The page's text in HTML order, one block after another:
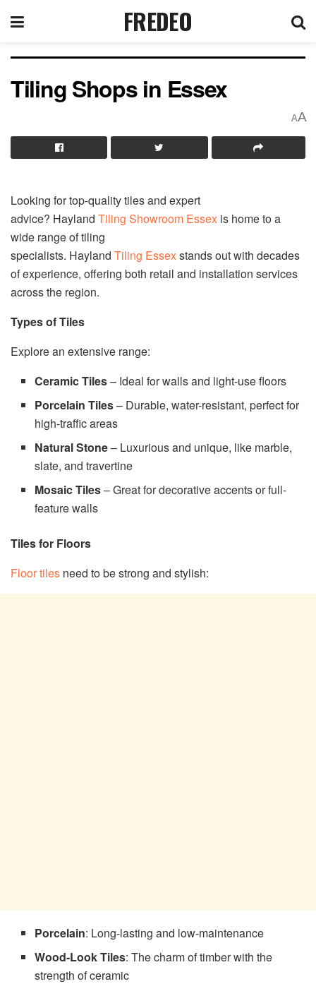
FREDEO
Tiling Shops in Essex
AA
Looking for top-quality tiles and expert
advice? Hayland Tiling Showroom Essex is home to a
wide range of tiling
specialists. Hayland Tiling Essexstands out with decades
of experience, offering both retail and installation services
across the region.
Types of Tiles
Explore an extensive range:
Ceramic Tiles– Ideal for walls and light-use floors
Porcelain Tiles– Durable, water-resistant, perfect for
high-traffic areas
Natural Stone– Luxurious and unique, like marble,
slate, and travertine
Mosaic Tiles– Great for decorative accents or full-
feature walls
Tiles for Floors
Floor tiles need to be strong and stylish:
Porcelain: Long-lasting and low-maintenance
Wood-Look Tiles: The charm of timber with the
strength of ceramic